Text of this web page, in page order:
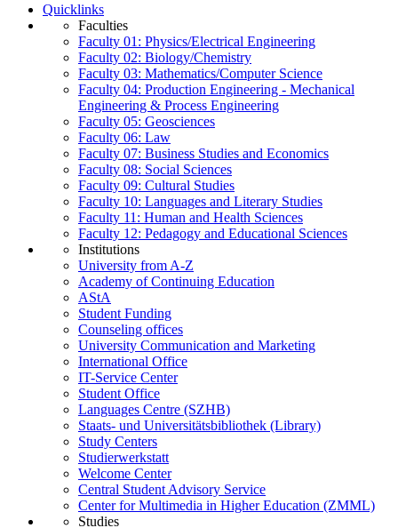
Quicklinks
Faculties
Faculty 01: Physics/Electrical Engineering
Faculty 02: Biology/Chemistry
Faculty 03: Mathematics/Computer Science
Faculty 04: Production Engineering - Mechanical
Engineering & Process Engineering
Faculty 05: Geosciences
Faculty 06: Law
Faculty 07: Business Studies and Economics
Faculty 08: Social Sciences
Faculty 09: Cultural Studies
Faculty 10: Languages and Literary Studies
Faculty 11: Human and Health Sciences
Faculty 12: Pedagogy and Educational Sciences
Institutions
University from A-Z
Academy of Continuing Education
AStA
Student Funding
Counseling offices
University Communication and Marketing
International Office
IT-Service Center
Student Office
Languages Centre (SZHB)
Staats- und Universitätsbibliothek (Library)
Study Centers
Studierwerkstatt
Welcome Center
Central Student Advisory Service
Center for Multimedia in Higher Education (ZMML)
Studies